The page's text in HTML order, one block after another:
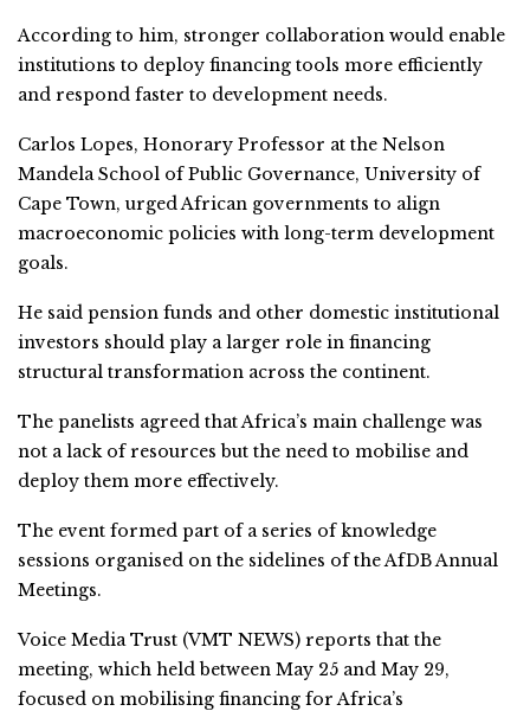
According to him, stronger collaboration would enable
institutions to deploy financing tools more efficiently
and respond faster to development needs.
Carlos Lopes, Honorary Professor at the Nelson
Mandela School of Public Governance, University of
Cape Town, urged African governments to align
macroeconomic policies with long-term development
goals.
He said pension funds and other domestic institutional
investors should play a larger role in financing
structural transformation across the continent.
The panelists agreed that Africa’s main challenge was
not a lack of resources but the need to mobilise and
deploy them more effectively.
The event formed part of a series of knowledge
sessions organised on the sidelines of the AfDB Annual
Meetings.
Voice Media Trust (VMT NEWS) reports that the
meeting, which held between May 25 and May 29,
focused on mobilising financing for Africa’s